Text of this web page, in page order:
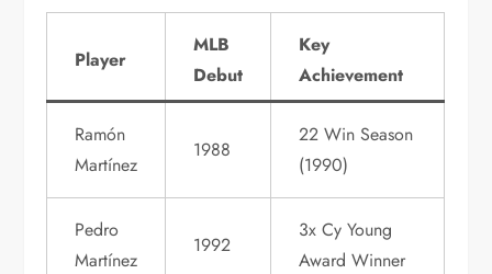
Player
MLB
Debut
Key
Achievement
Ramón
Martínez
1988
22 Win Season
(1990)
Pedro
Martínez
1992
3x Cy Young
Award Winner